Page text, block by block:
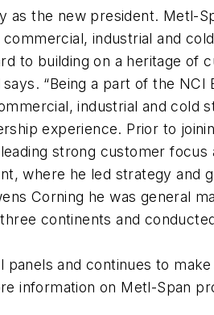
the new president. Metl-
industrial and
to building on a heritage
“Being a part of the
industrial and cold
experience. Prior to
strong customer
where he led strategy and
Corning he was general
continents and
and continues to
information on Metl-Span